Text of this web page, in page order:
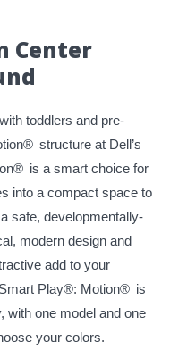
Center
toddlers and pre-
structure at Dell’s
is a smart choice for
into a compact space to
safe, developmentally-
modern design and
add to your
Smart Play®: Motion® is
with one model and one
your colors.